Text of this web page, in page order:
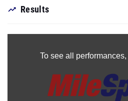
Results
To see all performances,